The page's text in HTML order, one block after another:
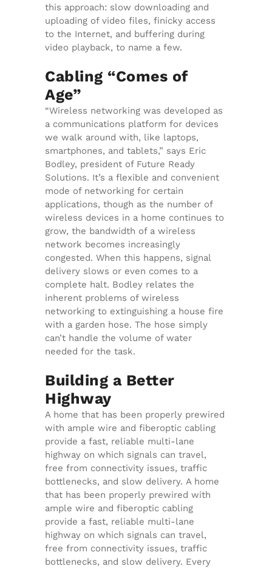
this approach: slow downloading and
uploading of video files, finicky access
to the Internet, and buffering during
video playback, to name a few.
Cabling “Comes of
Age”
“Wireless networking was developed as
a communications platform for devices
we walk around with, like laptops,
smartphones, and tablets,” says Eric
Bodley, president of Future Ready
Solutions. It’s a flexible and convenient
mode of networking for certain
applications, though as the number of
wireless devices in a home continues to
grow, the bandwidth of a wireless
network becomes increasingly
congested. When this happens, signal
delivery slows or even comes to a
complete halt. Bodley relates the
inherent problems of wireless
networking to extinguishing a house fire
with a garden hose. The hose simply
can’t handle the volume of water
needed for the task.
Building a Better
Highway
A home that has been properly prewired
with ample wire and fiberoptic cabling
provide a fast, reliable multi-lane
highway on which signals can travel,
free from connectivity issues, traffic
bottlenecks, and slow delivery. A home
that has been properly prewired with
ample wire and fiberoptic cabling
provide a fast, reliable multi-lane
highway on which signals can travel,
free from connectivity issues, traffic
bottlenecks, and slow delivery. Every